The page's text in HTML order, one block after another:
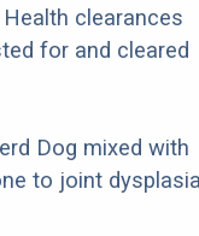
clearances
for and cleared
Dog mixed with
to joint